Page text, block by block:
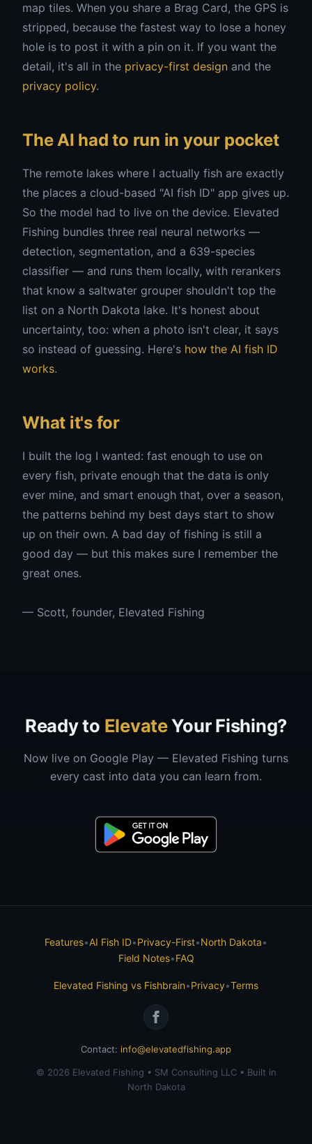
map tiles. When you share a Brag Card, the GPS is
stripped, because the fastest way to lose a honey
hole is to post it with a pin on it. If you want the
detail, it's all in the privacy-first design and the
privacy policy.
The AI had to run in your pocket
The remote lakes where I actually fish are exactly
the places a cloud-based "AI fish ID" app gives up.
So the model had to live on the device. Elevated
Fishing bundles three real neural networks —
detection, segmentation, and a 639-species
classifier — and runs them locally, with rerankers
that know a saltwater grouper shouldn't top the
list on a North Dakota lake. It's honest about
uncertainty, too: when a photo isn't clear, it says
so instead of guessing. Here's how the AI fish ID
works.
What it's for
I built the log I wanted: fast enough to use on
every fish, private enough that the data is only
ever mine, and smart enough that, over a season,
the patterns behind my best days start to show
up on their own. A bad day of fishing is still a
good day — but this makes sure I remember the
great ones.
— Scott, founder, Elevated Fishing
Ready to ElevateYour Fishing?
Now live on Google Play — Elevated Fishing turns
every cast into data you can learn from.
Features•AI Fish ID•Privacy-First•North Dakota•
Field Notes•FAQ
Elevated Fishing vs Fishbrain•Privacy•Terms
Contact: info@elevatedfishing.app
© 2026 Elevated Fishing • SM Consulting LLC • Built in
North Dakota